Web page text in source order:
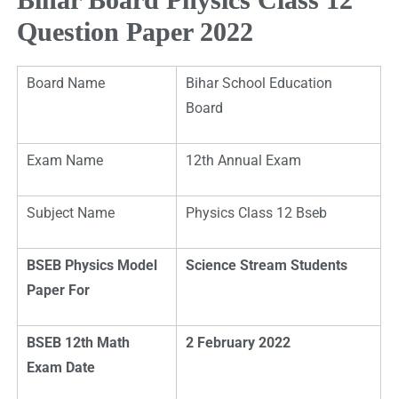
Question Paper 2022
Board Name
Bihar School Education
Board
Exam Name 12th Annual Exam
Subject Name Physics Class 12 Bseb
BSEB Physics Model
Paper For
Science Stream Students
BSEB 12th Math
Exam Date
2 February 2022